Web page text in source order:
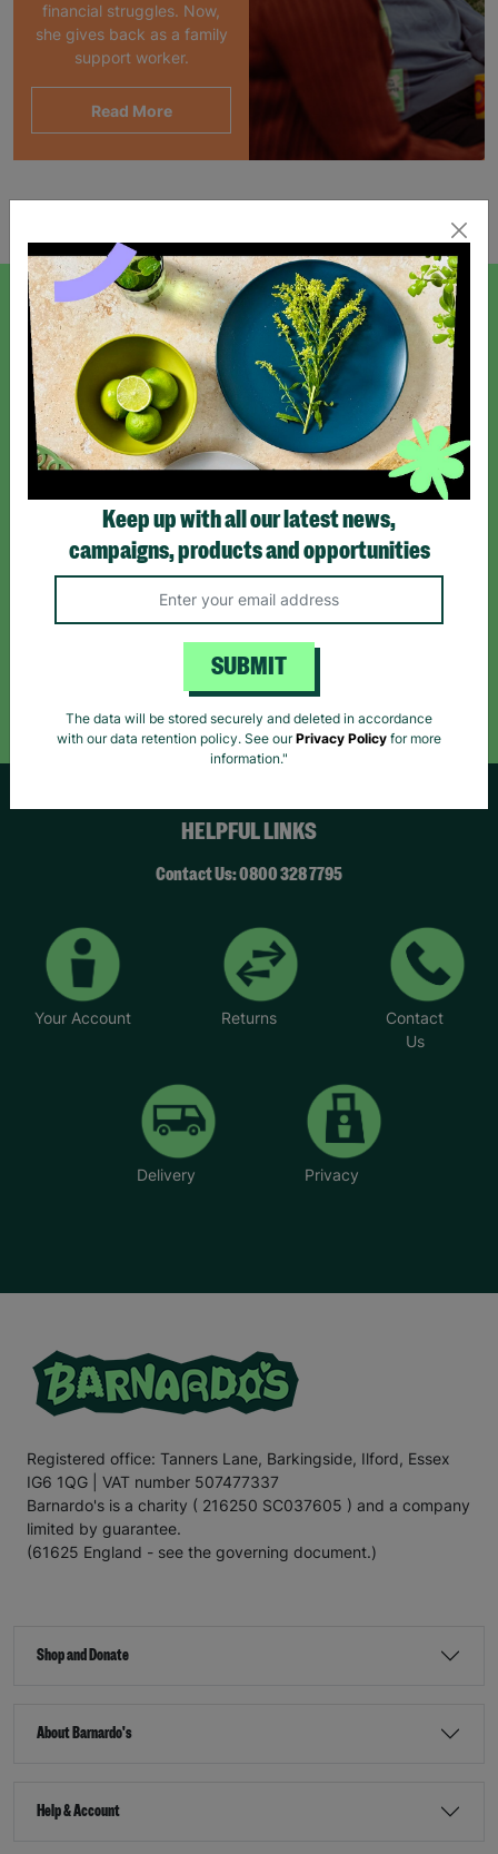
financial struggles. Now,
she gives back as a family
support worker.
Read More
SIGN UP TO OUR NEWSLETTER
Sign up today for all the latest news and offers!
*By subscribing you agree to our Terms & Conditions and Privacy Policy.
Follow us on
HELPFUL LINKS
Contact Us: 0800 328 7795
Your Account Returns
Contact
Us
Delivery Privacy
Registered office: Tanners Lane, Barkingside, Ilford, Essex
IG6 1QG | VAT number 507477337
Barnardo's is a charity ( 216250 SC037605 ) and a company
limited by guarantee.
(61625 England - see the governing document.)
Shop and Donate
About Barnardo's
Help & Account
Keep up with all our latest news,
campaigns, products and opportunities
SUBMIT
The data will be stored securely and deleted in accordance
with our data retention policy. See ourPrivacy Policy for more
information."